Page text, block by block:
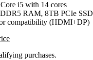
i5 with 14 cores
RAM, 8TB PCIe SSD
compatibility (HDMI+DP)
purchases.